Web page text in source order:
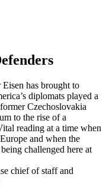
Eisen has brought to
diplomats played a
Czechoslovakia
to the rise of a
reading at a time when
and when the
challenged here at
chief of staff and